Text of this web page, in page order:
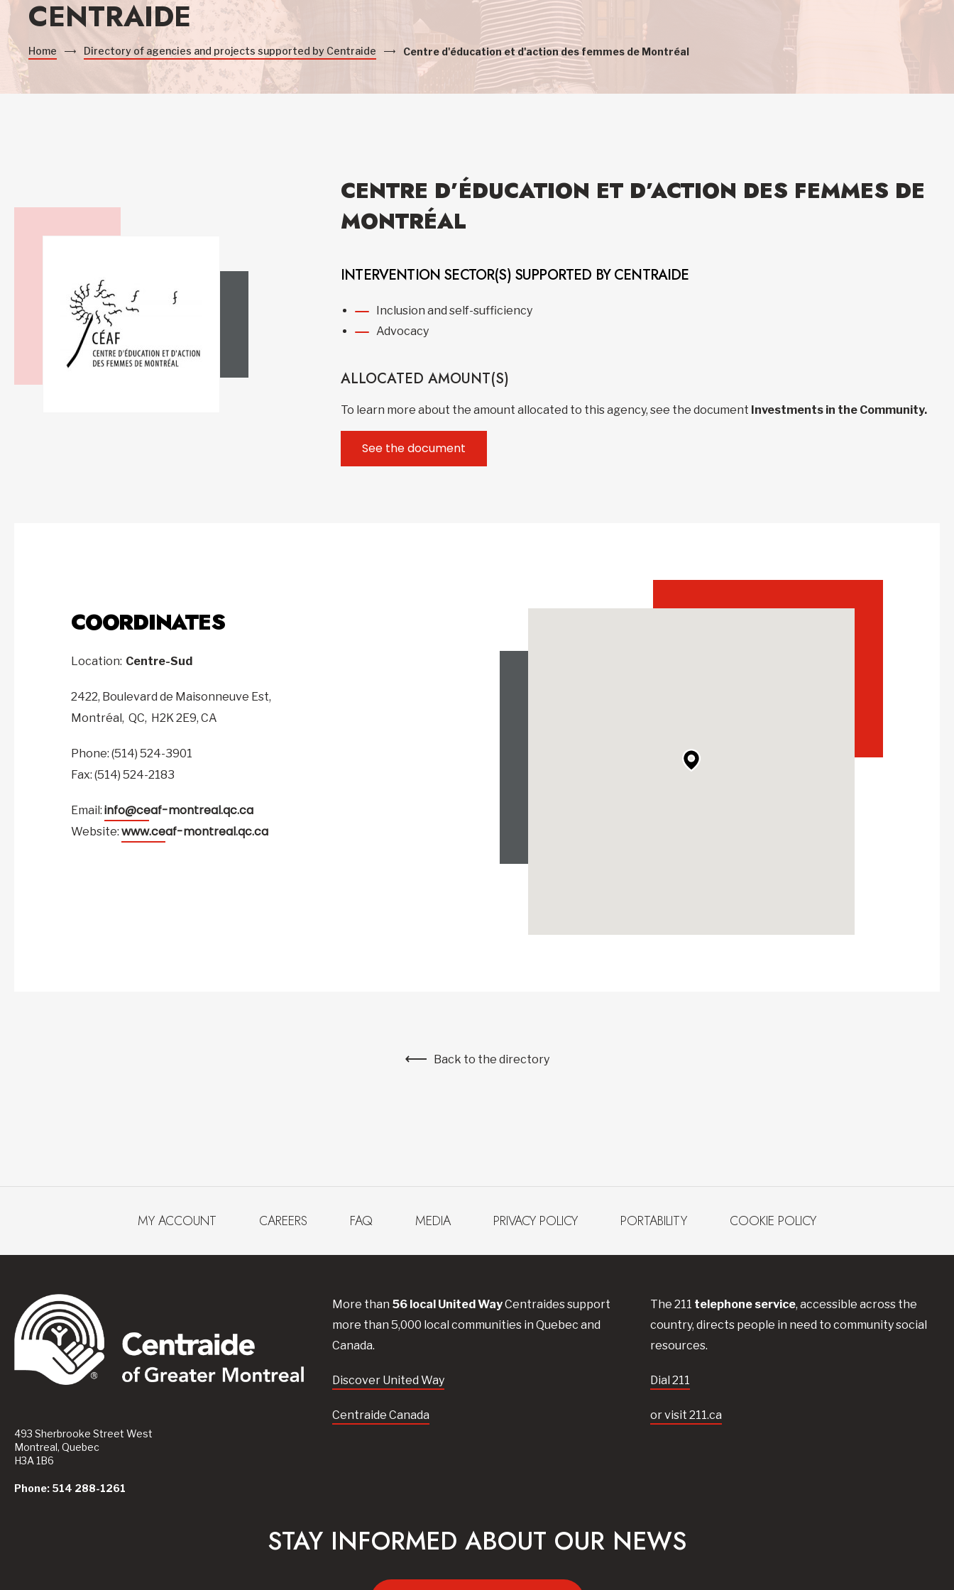
CENTRAIDE
Home Directory of agencies and projects supported by Centraide Centre d'éducation et d'action des femmes de Montréal
CENTRE D’ÉDUCATION ET D’ACTION DES FEMMES DE
MONTRÉAL
INTERVENTION SECTOR(S) SUPPORTED BY CENTRAIDE
Inclusion and self-sufficiency
Advocacy
ALLOCATED AMOUNT(S)
To learn more about the amount allocated to this agency, see the document Investments in the Community.
See the document
COORDINATES
Location: Centre-Sud
2422, Boulevard de Maisonneuve Est,
Montréal, QC, H2K 2E9, CA
Phone: (514) 524-3901
Fax: (514) 524-2183
Email: info@ceaf-montreal.qc.ca
Website: www.ceaf-montreal.qc.ca
Back to the directory
MY ACCOUNT CAREERS FAQ MEDIA PRIVACY POLICY PORTABILITY COOKIE POLICY
493 Sherbrooke Street West
Montreal, Quebec
H3A 1B6
Phone: 514 288-1261
More than 56local United WayCentraidessupport
more than 5,000 local communities in Quebec and
Canada.
Discover United Way
Centraide Canada
The 211 telephone service, accessible across the
country, directs people in need to community social
resources.
Dial 211
or visit 211.ca
STAY INFORMED ABOUT OUR NEWS